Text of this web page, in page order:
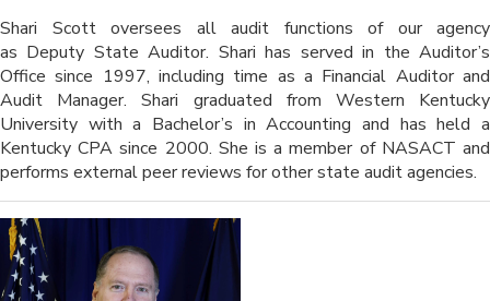
​​​​​​Shari Scott oversees all audit functions of our agency
as Deputy State Auditor. Shari has served in the Auditor’s
Office since 1997, including time as a Financial Auditor and
Audit Manager. Shari graduated from Western Kentucky
University with a Bachelor’s in Accounting and has held a
Kentucky CPA since 2000. She is a member of NASACT and
performs external peer reviews for other state audit agencies.​